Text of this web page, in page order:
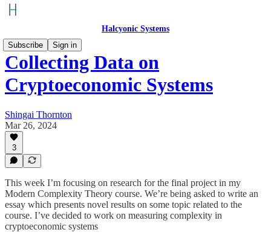
Halcyonic Systems
Subscribe
Sign in
Collecting Data on
Cryptoeconomic Systems
Shingai Thornton
Mar 26, 2024
3
This week I’m focusing on research for the final project in my
Modern Complexity Theory course. We’re being asked to write an
essay which presents novel results on some topic related to the
course. I’ve decided to work on measuring complexity in
cryptoeconomic systems